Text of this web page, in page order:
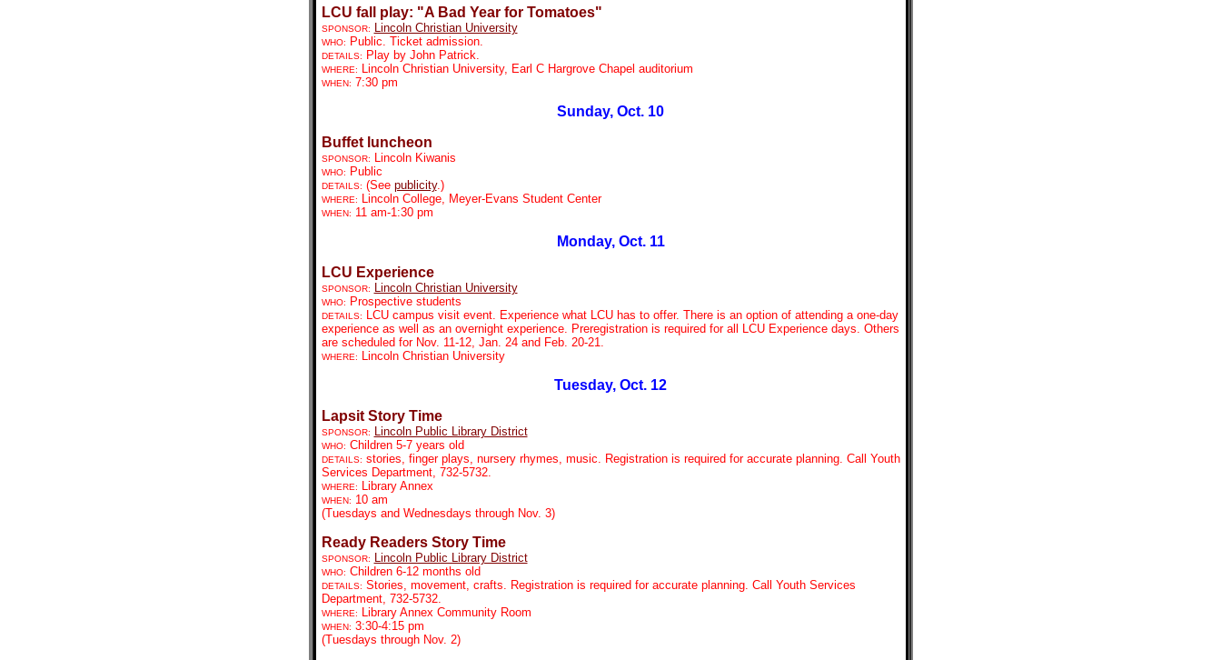
LCU fall play: "A Bad Year for Tomatoes"
SPONSOR: Lincoln Christian University
WHO: Public. Ticket admission.
DETAILS: Play by John Patrick.
WHERE: Lincoln Christian University, Earl C Hargrove Chapel auditorium
WHEN: 7:30 pm
Sunday, Oct. 10
Buffet luncheon
SPONSOR: Lincoln Kiwanis
WHO: Public
DETAILS: (See publicity.)
WHERE: Lincoln College, Meyer-Evans Student Center
WHEN: 11 am-1:30 pm
Monday, Oct. 11
LCU Experience
SPONSOR: Lincoln Christian University
WHO: Prospective students
DETAILS:
LCU campus visit event. Experience what LCU has to offer. There is an option of attending a one-day
experience as well as an overnight experience. Preregistration is required for all LCU Experience days. Others
are scheduled for Nov. 11-12, Jan. 24 and Feb. 20-21.
WHERE: Lincoln Christian University
Tuesday, Oct. 12
Lapsit Story Time
SPONSOR: Lincoln Public Library District
WHO: Children 5-7 years old
DETAILS: stories, finger plays, nursery rhymes, music. Registration is required for accurate planning. Call Youth
Services Department, 732-5732.
WHERE: Library Annex
WHEN: 10 am
(Tuesdays and Wednesdays through Nov. 3)
Ready Readers Story Time
SPONSOR: Lincoln Public Library District
WHO: Children 6-12 months old
DETAILS: Stories, movement, crafts. Registration is required for accurate planning. Call Youth Services
Department, 732-5732.
WHERE: Library Annex Community Room
WHEN: 3:30-4:15 pm
(Tuesdays through Nov. 2)